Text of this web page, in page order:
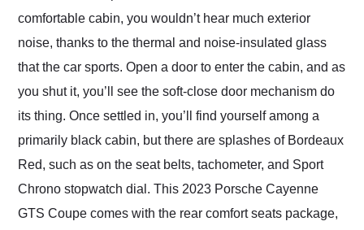
comfortable cabin, you wouldn’t hear much exterior
noise, thanks to the thermal and noise-insulated glass
that the car sports. Open a door to enter the cabin, and as
you shut it, you’ll see the soft-close door mechanism do
its thing. Once settled in, you’ll find yourself among a
primarily black cabin, but there are splashes of Bordeaux
Red, such as on the seat belts, tachometer, and Sport
Chrono stopwatch dial. This 2023 Porsche Cayenne
GTS Coupe comes with the rear comfort seats package,